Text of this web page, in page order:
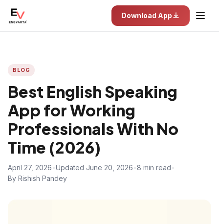
Download App
BLOG
Best English Speaking
App for Working
Professionals With No
Time (2026)
April 27, 2026 Updated June 20, 2026 8 min read
By Rishish Pandey